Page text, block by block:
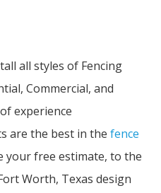
all styles of Fencing
Commercial, and
experience
are the best in the fence
your free estimate, to the
Worth, Texas design